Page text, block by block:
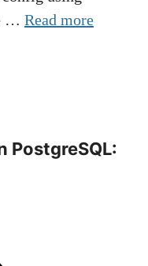
… Read more
PostgreSQL: